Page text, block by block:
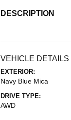
DESCRIPTION
VEHICLE DETAILS
EXTERIOR:
Navy Blue Mica
DRIVE TYPE:
AWD